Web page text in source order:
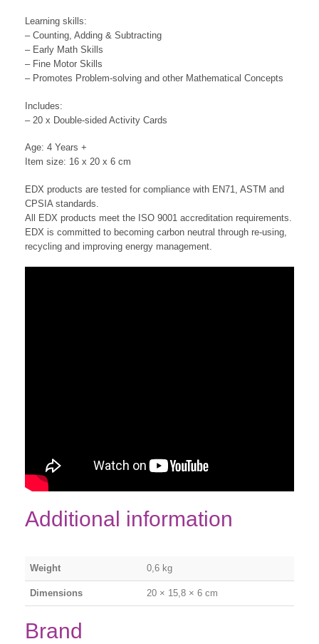
Learning skills:
– Counting, Adding & Subtracting
– Early Math Skills
– Fine Motor Skills
– Promotes Problem-solving and other Mathematical Concepts
Includes:
– 20 x Double-sided Activity Cards
Age: 4 Years +
Item size: 16 x 20 x 6 cm
EDX products are tested for compliance with EN71, ASTM and
CPSIA standards.
All EDX products meet the ISO 9001 accreditation requirements.
EDX is committed to becoming carbon neutral through re-using,
recycling and improving energy management.
Additional information
Weight 0,6 kg
Dimensions 20 × 15,8 × 6 cm
Brand